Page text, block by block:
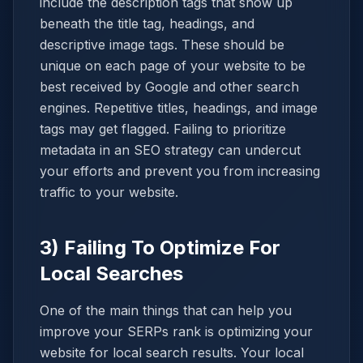
beneath the title tag, headings, and
descriptive image tags. These should be
unique on each page of your website to be
best received by Google and other search
engines. Repetitive titles, headings, and image
tags may get flagged. Failing to prioritize
metadata in an SEO strategy can undercut
your efforts and prevent you from increasing
traffic to your website.
3) Failing To Optimize For
Local Searches
One of the main things that can help you
improve your SERPs rank is optimizing your
website for local search results. Your local